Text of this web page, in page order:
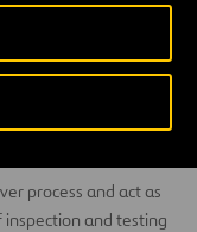
improvement culture
the
process and act as
inspection and testing